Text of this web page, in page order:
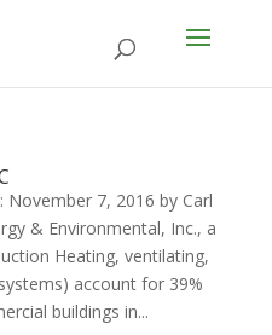
November 7, 2016 by Carl
& Environmental, Inc., a
Heating, ventilating,
account for 39%
buildings in...